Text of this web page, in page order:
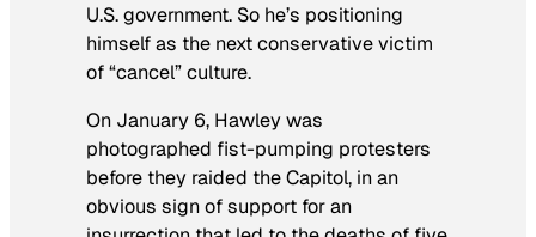
U.S. government. So he’s positioning
himself as the next conservative victim
of “cancel” culture.
On January 6, Hawley was
photographed fist-pumping protesters
before they raided the Capitol, in an
obvious sign of support for an